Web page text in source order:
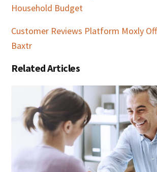
Household Budget
Customer Reviews Platform Moxly
Baxtr
Related Articles